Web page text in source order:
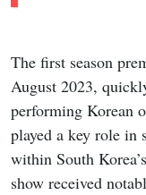
The first season
August 2023,
performing Korean
played a key role in
within South
show received